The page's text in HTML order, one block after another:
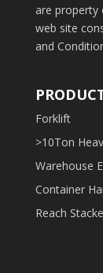
are property
web site
and
Forklift
>10Ton
Warehouse
Container
Reach